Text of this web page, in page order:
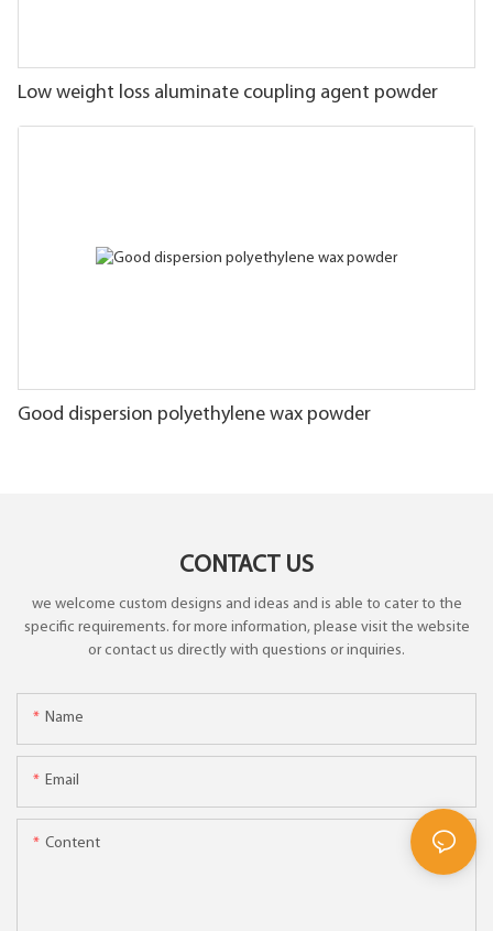
Low weight loss aluminate coupling agent powder
Good dispersion polyethylene wax powder
CONTACT US
we welcome custom designs and ideas and is able to cater to the
specific requirements. for more information, please visit the website
or contact us directly with questions or inquiries.
Name
Email
Content